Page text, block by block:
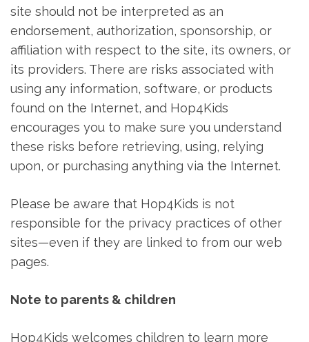
site should not be interpreted as an
endorsement, authorization, sponsorship, or
affiliation with respect to the site, its owners, or
its providers. There are risks associated with
using any information, software, or products
found on the Internet, and Hop4Kids
encourages you to make sure you understand
these risks before retrieving, using, relying
upon, or purchasing anything via the Internet.
Please be aware that Hop4Kids is not
responsible for the privacy practices of other
sites—even if they are linked to from our web
pages.
Note to parents & children
Hop4Kids welcomes children to learn more